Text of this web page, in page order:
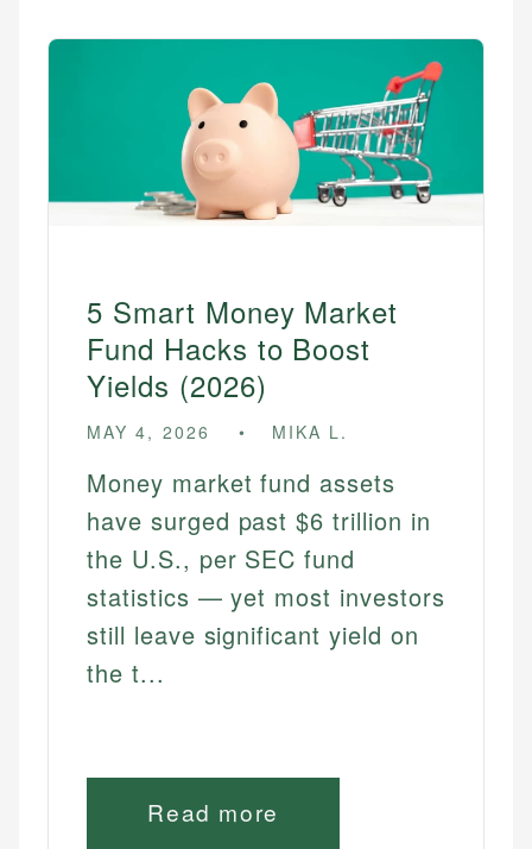
5 Smart Money Market
Fund Hacks to Boost
Yields (2026)
MAY 4, 2026 MIKA L.
Money market fund assets
have surged past $6 trillion in
the U.S., per SEC fund
statistics — yet most investors
still leave significant yield on
the t...
Read more